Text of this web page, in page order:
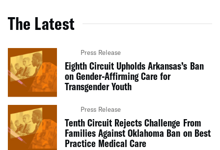
The Latest
Press Release
Eighth Circuit Upholds Arkansas’s Ban
on Gender-Affirming Care for
Transgender Youth
Press Release
Tenth Circuit Rejects Challenge From
Families Against Oklahoma Ban on Best
Practice Medical Care